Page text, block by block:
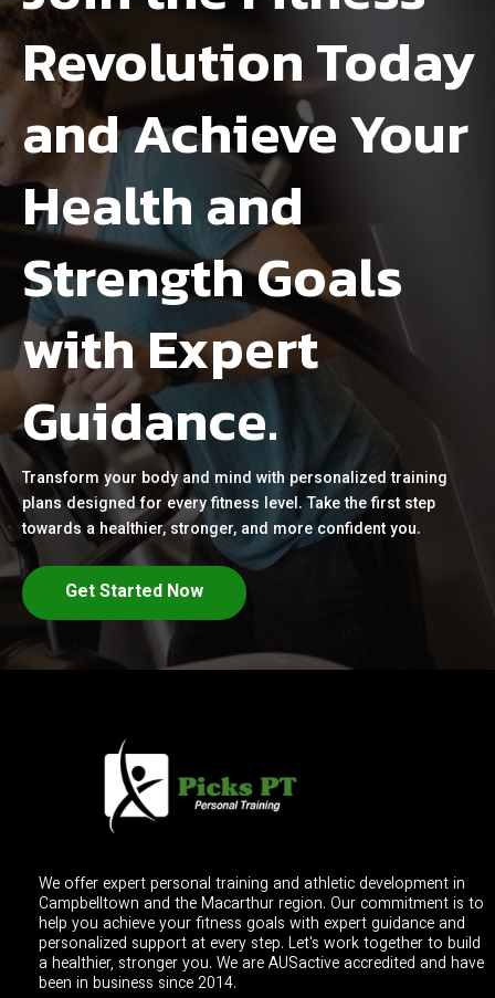
Revolution Today
and Achieve Your
Health and
Strength Goals
with Expert
Guidance.
Transform your body and mind with personalized training
plans designed for every fitness level. Take the first step
towards a healthier, stronger, and more confident you.
Get Started Now
We offer expert personal training and athletic development in
Campbelltown and the Macarthur region. Our commitment is to
help you achieve your fitness goals with expert guidance and
personalized support at every step. Let's work together to build
a healthier, stronger you. We are AUSactive accredited and have
been in business since 2014.